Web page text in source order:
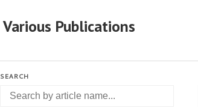
Various Publications
SEARCH